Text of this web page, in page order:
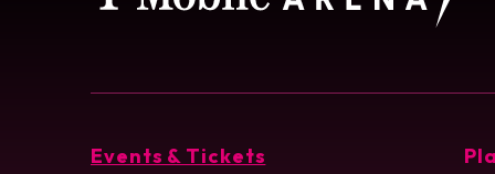
Events & Tickets